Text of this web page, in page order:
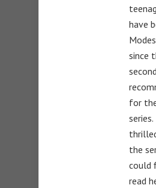
have
since
for
the
could
read